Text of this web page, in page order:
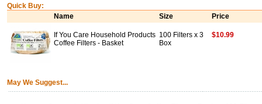
Quick Buy:
Name
Size Price
If You Care Household Products
Coffee Filters - Basket
100 Filters x 3
Box
$10.99
May We Suggest...